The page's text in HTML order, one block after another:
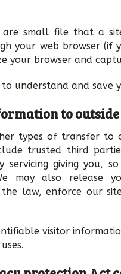
are small file that a
your web browser
your browser and
understand and save
to
types of transfer to
trusted third
servicing giving you,
may also release
law, enforce our
visitor